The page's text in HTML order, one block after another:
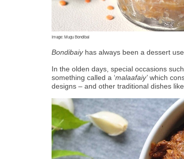
Image: Mugu Bondibai
Bondibaiy has always been a dessert
In the olden days, special occasions
something called a ‘malaafaiy’ which
designs – and other traditional dishes like